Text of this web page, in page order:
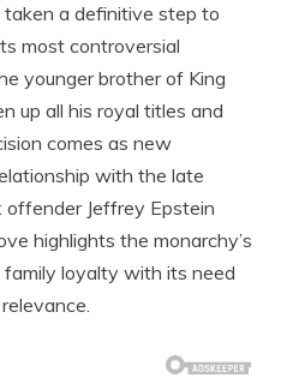
a definitive step to
most controversial
younger brother of King
up all his royal titles and
comes as new
with the late
Jeffrey Epstein
highlights the monarchy’s
loyalty with its need